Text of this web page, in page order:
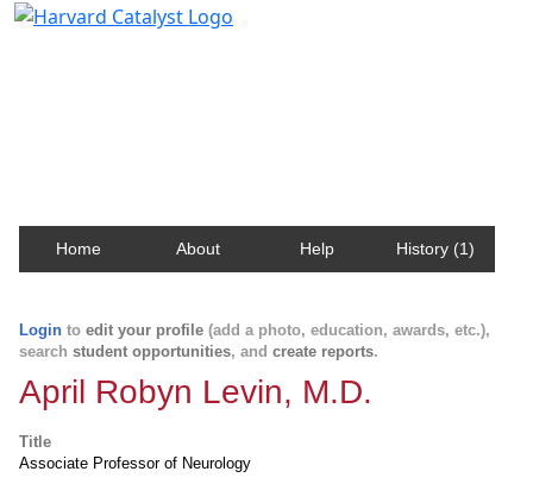
Home About Help History (1)
Login to edit your profile (add a photo, education, awards, etc.),
search student opportunities, and create reports.
April Robyn Levin, M.D.
Title
Associate Professor of Neurology